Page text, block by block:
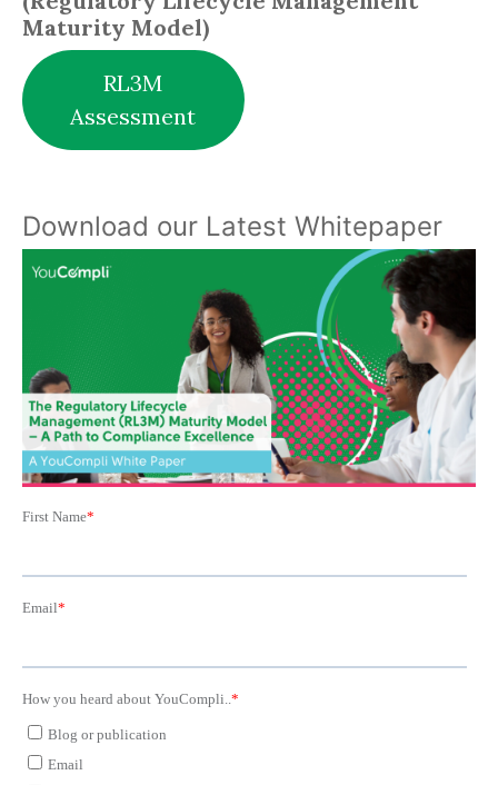
Maturity Model)
RL3M
Assessment
Download our Latest Whitepaper